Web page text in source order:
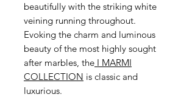
beautifully with the striking white
veining running throughout.
Evoking the charm and luminous
beauty of the most highly sought
after marbles, the I MARMI
COLLECTION is classic and
luxurious.